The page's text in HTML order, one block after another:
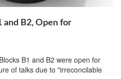
and B2, Open for
B1 and B2 were open for
of talks due to "irreconcilable